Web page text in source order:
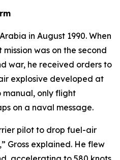
in August 1990. When
was on the second
war, he received orders to
explosive developed at
manual, only flight
on a naval message.
pilot to drop fuel-air
Gross explained. He flew